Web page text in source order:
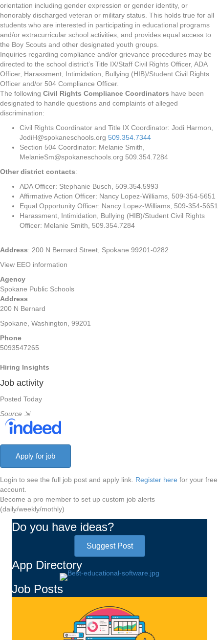
orientation including gender expression or gender identity, or
honorably discharged veteran or military status. This holds true for all
students who are interested in participating in educational programs
and/or extracurricular school activities, and provides equal access to
the Boy Scouts and other designated youth groups.
Inquiries regarding compliance and/or grievance procedures may be
directed to the school district’s Title IX/Staff Civil Rights Officer, ADA
Officer, Harassment, Intimidation, Bullying (HIB)/Student Civil Rights
Officer and/or 504 Compliance Officer.
The following Civil Rights Compliance Coordinators have been
designated to handle questions and complaints of alleged
discrimination:
Civil Rights Coordinator and Title IX Coordinator: Jodi Harmon,
JodiH@spokaneschools.org 509.354.7344
Section 504 Coordinator: Melanie Smith,
MelanieSm@spokaneschools.org 509.354.7284
Other district contacts:
ADA Officer: Stephanie Busch, 509.354.5993
Affirmative Action Officer: Nancy Lopez-Williams, 509-354-5651
Equal Opportunity Officer: Nancy Lopez-Williams, 509-354-5651
Harassment, Intimidation, Bullying (HIB)/Student Civil Rights
Officer: Melanie Smith, 509.354.7284
Address: 200 N Bernard Street, Spokane 99201-0282
View EEO information
Agency
Spokane Public Schools
Address
200 N Bernard
Spokane, Washington, 99201
Phone
5093547265
Hiring Insights
Job activity
Posted Today
Source ⇲
Login to see the full job post and apply link. Register here for your free
account.
Become a pro member to set up custom job alerts
(daily/weekly/mothly)
Do you have ideas?
Suggest Post
App Directory
Job Posts